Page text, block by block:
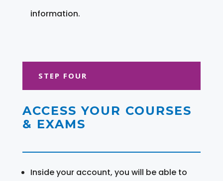
information.
STEP FOUR
ACCESS YOUR COURSES
& EXAMS
Inside your account, you will be able to